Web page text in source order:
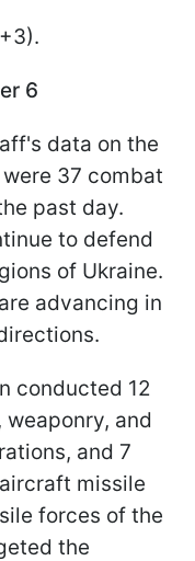
6
data on the
37 combat
past day.
to defend
of Ukraine.
advancing in
conducted 12
and
and 7
missile
forces of the
the